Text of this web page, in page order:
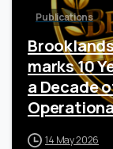
Publications
marks 10
a Decade
14 May 2026